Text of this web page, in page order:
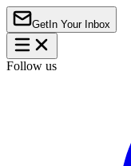
Get In Your Inbox
Follow us